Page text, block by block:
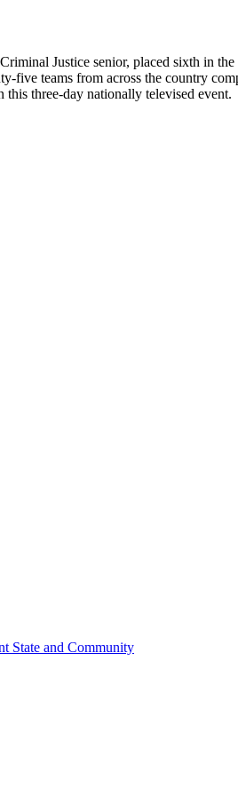
Justice senior, placed sixth in
teams from across the country
three-day nationally televised event.
State and Community